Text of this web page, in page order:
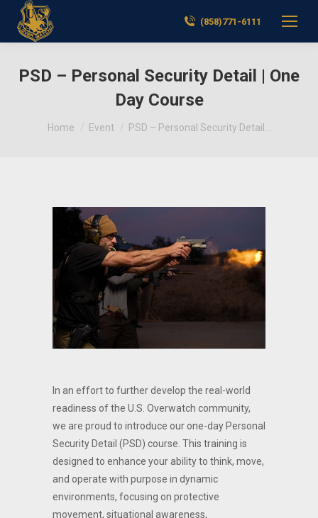
(858)771-6111
PSD – Personal Security Detail | One
Day Course
You are here:
Home Event PSD – Personal Security Detail…
In an effort to further develop the real-world
readiness of the U.S. Overwatch community,
we are proud to introduce our one-day Personal
Security Detail (PSD) course. This training is
designed to enhance your ability to think, move,
and operate with purpose in dynamic
environments, focusing on protective
movement, situational awareness,